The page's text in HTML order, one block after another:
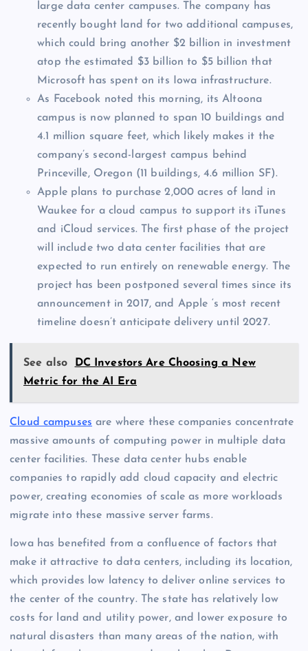
large data center campuses. The company has
recently bought land for two additional campuses,
which could bring another $2 billion in investment
atop the estimated $3 billion to $5 billion that
Microsoft has spent on its Iowa infrastructure.
As Facebook noted this morning, its Altoona
campus is now planned to span 10 buildings and
4.1 million square feet, which likely makes it the
company’s second-largest campus behind
Princeville, Oregon (11 buildings, 4.6 million SF).
Apple plans to purchase 2,000 acres of land in
Waukee for a cloud campus to support its iTunes
and iCloud services. The first phase of the project
will include two data center facilities that are
expected to run entirely on renewable energy. The
project has been postponed several times since its
announcement in 2017, and Apple ‘s most recent
timeline doesn’t anticipate delivery until 2027.
See also
DC Investors Are Choosing a New
Metric for the AI Era
Cloud campuses are where these companies concentrate
massive amounts of computing power in multiple data
center facilities. These data center hubs enable
companies to rapidly add cloud capacity and electric
power, creating economies of scale as more workloads
migrate into these massive server farms.
Iowa has benefited from a confluence of factors that
make it attractive to data centers, including its location,
which provides low latency to deliver online services to
the center of the country. The state has relatively low
costs for land and utility power, and lower exposure to
natural disasters than many areas of the nation, with